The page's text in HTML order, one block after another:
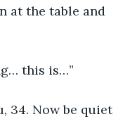
at the table and
this is…”
34. Now be quiet